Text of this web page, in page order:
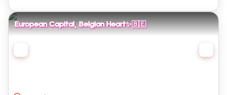
European Capital, Belgian Heart✨🇧🇪